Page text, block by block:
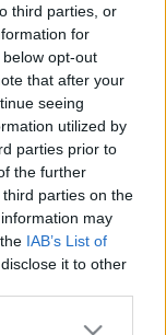
third parties, or
for
opt-out
that after your
seeing
utilized by
parties prior to
the further
parties on the
may
IAB’s List of
it to other
or more Google
marketing
számára
hogy valaki
módon